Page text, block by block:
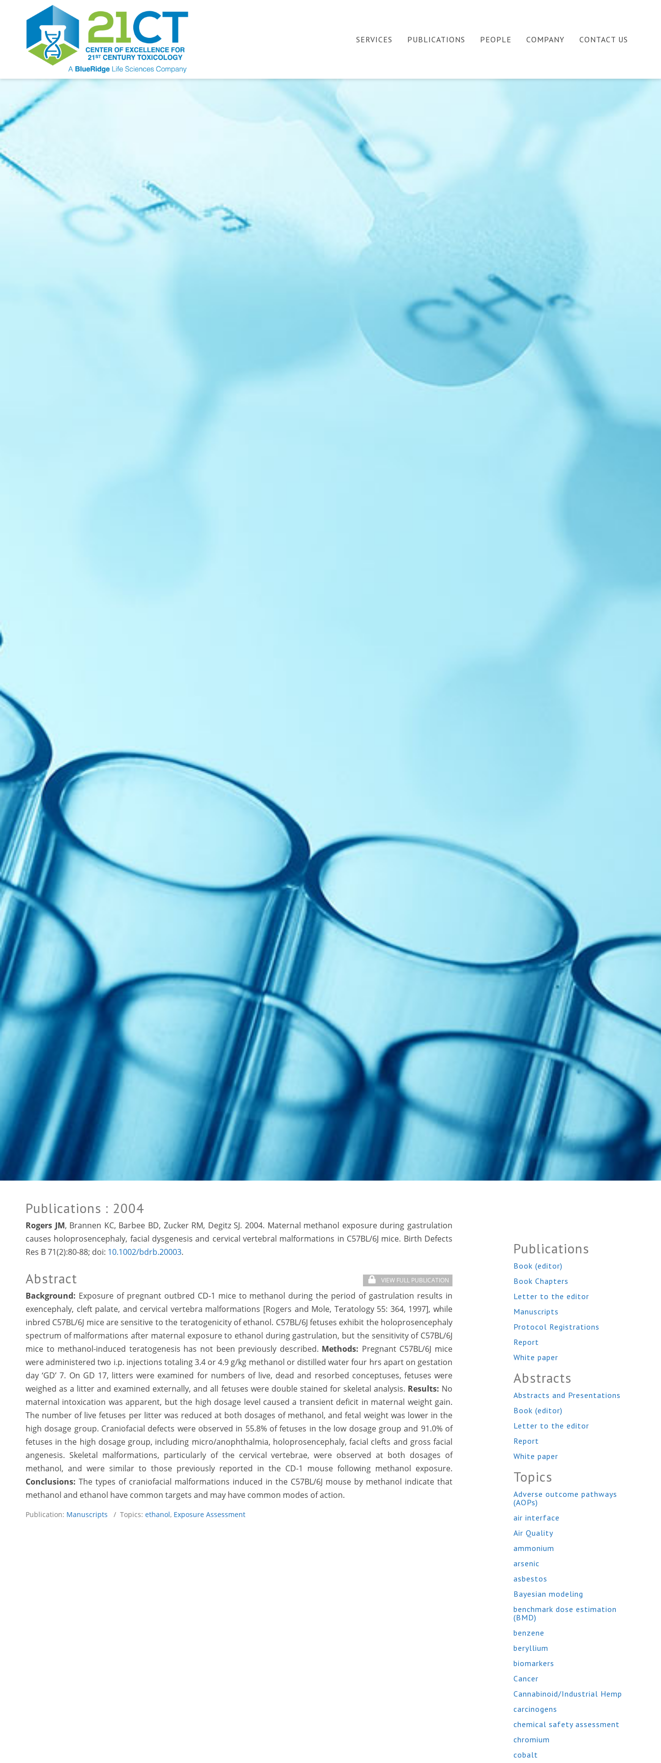
SERVICES PUBLICATIONS PEOPLE COMPANY CONTACT US
Publications : 2004
Rogers JM, Brannen KC, Barbee BD, Zucker RM, Degitz SJ. 2004. Maternal methanol exposure during gastrulation
causes holoprosencephaly, facial dysgenesis and cervical vertebral malformations in C57BL/6J mice. Birth Defects
Res B 71(2):80-88; doi: 10.1002/bdrb.20003.
Abstract VIEW FULL PUBLICATION
Background: Exposure of pregnant outbred CD-1 mice to methanol during the period of gastrulation results in
exencephaly, cleft palate, and cervical vertebra malformations [Rogers and Mole, Teratology 55: 364, 1997], while
inbred C57BL/6J mice are sensitive to the teratogenicity of ethanol. C57BL/6J fetuses exhibit the holoprosencephaly
spectrum of malformations after maternal exposure to ethanol during gastrulation, but the sensitivity of C57BL/6J
mice to methanol-induced teratogenesis has not been previously described. Methods: Pregnant C57BL/6J mice
were administered two i.p. injections totaling 3.4 or 4.9 g/kg methanol or distilled water four hrs apart on gestation
day ‘GD’ 7. On GD 17, litters were examined for numbers of live, dead and resorbed conceptuses, fetuses were
weighed as a litter and examined externally, and all fetuses were double stained for skeletal analysis. Results: No
maternal intoxication was apparent, but the high dosage level caused a transient deficit in maternal weight gain.
The number of live fetuses per litter was reduced at both dosages of methanol, and fetal weight was lower in the
high dosage group. Craniofacial defects were observed in 55.8% of fetuses in the low dosage group and 91.0% of
fetuses in the high dosage group, including micro/anophthalmia, holoprosencephaly, facial clefts and gross facial
angenesis. Skeletal malformations, particularly of the cervical vertebrae, were observed at both dosages of
methanol, and were similar to those previously reported in the CD-1 mouse following methanol exposure.
Conclusions: The types of craniofacial malformations induced in the C57BL/6J mouse by methanol indicate that
methanol and ethanol have common targets and may have common modes of action.
Publication: Manuscripts / Topics: ethanol, Exposure Assessment
Publications
Book (editor)
Book Chapters
Letter to the editor
Manuscripts
Protocol Registrations
Report
White paper
Abstracts
Abstracts and Presentations
Book (editor)
Letter to the editor
Report
White paper
Topics
Adverse outcome pathways
(AOPs)
air interface
Air Quality
ammonium
arsenic
asbestos
Bayesian modeling
benchmark dose estimation
(BMD)
benzene
beryllium
biomarkers
Cancer
Cannabinoid/Industrial Hemp
carcinogens
chemical safety assessment
chromium
cobalt